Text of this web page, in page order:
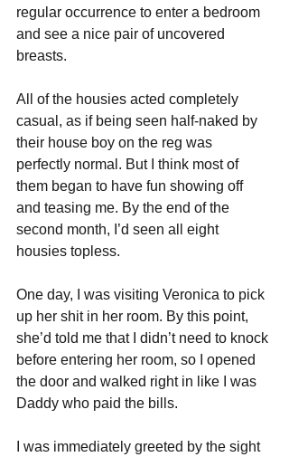
regular occurrence to enter a bedroom
and see a nice pair of uncovered
breasts.
All of the housies acted completely
casual, as if being seen half-naked by
their house boy on the reg was
perfectly normal. But I think most of
them began to have fun showing off
and teasing me. By the end of the
second month, I’d seen all eight
housies topless.
One day, I was visiting Veronica to pick
up her shit in her room. By this point,
she’d told me that I didn’t need to knock
before entering her room, so I opened
the door and walked right in like I was
Daddy who paid the bills.
I was immediately greeted by the sight